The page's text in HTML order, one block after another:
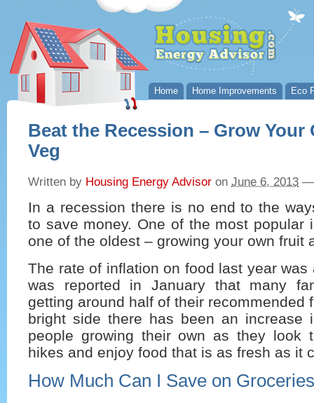
Home Home Improvements Eco
Beat the Recession – Grow Your
Veg
Written by Housing Energy Advisor on June 6, 2013 —
In a recession there is no end to the
to save money. One of the most popular
one of the oldest – growing your own fruit
The rate of inflation on food last year was
was reported in January that many
getting around half of their recommended
bright side there has been an increase
people growing their own as they look
hikes and enjoy food that is as fresh as it
How Much Can I Save on